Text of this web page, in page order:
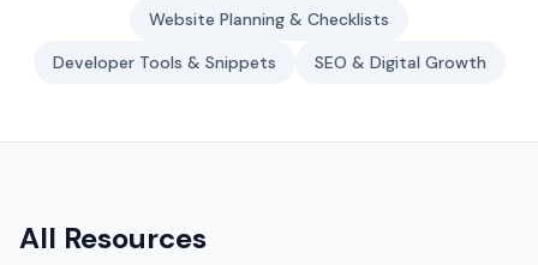
Website Planning & Checklists
Developer Tools & Snippets
SEO & Digital Growth
All Resources